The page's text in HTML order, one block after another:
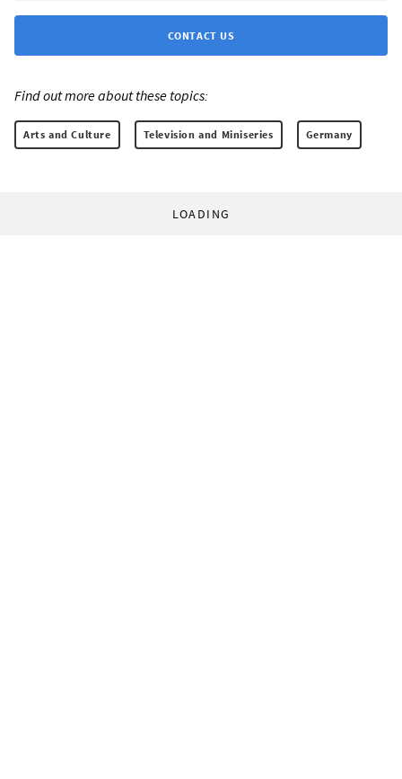
CONTACT US
Find out more about these topics:
Arts and Culture Television and Miniseries Germany
LOADING